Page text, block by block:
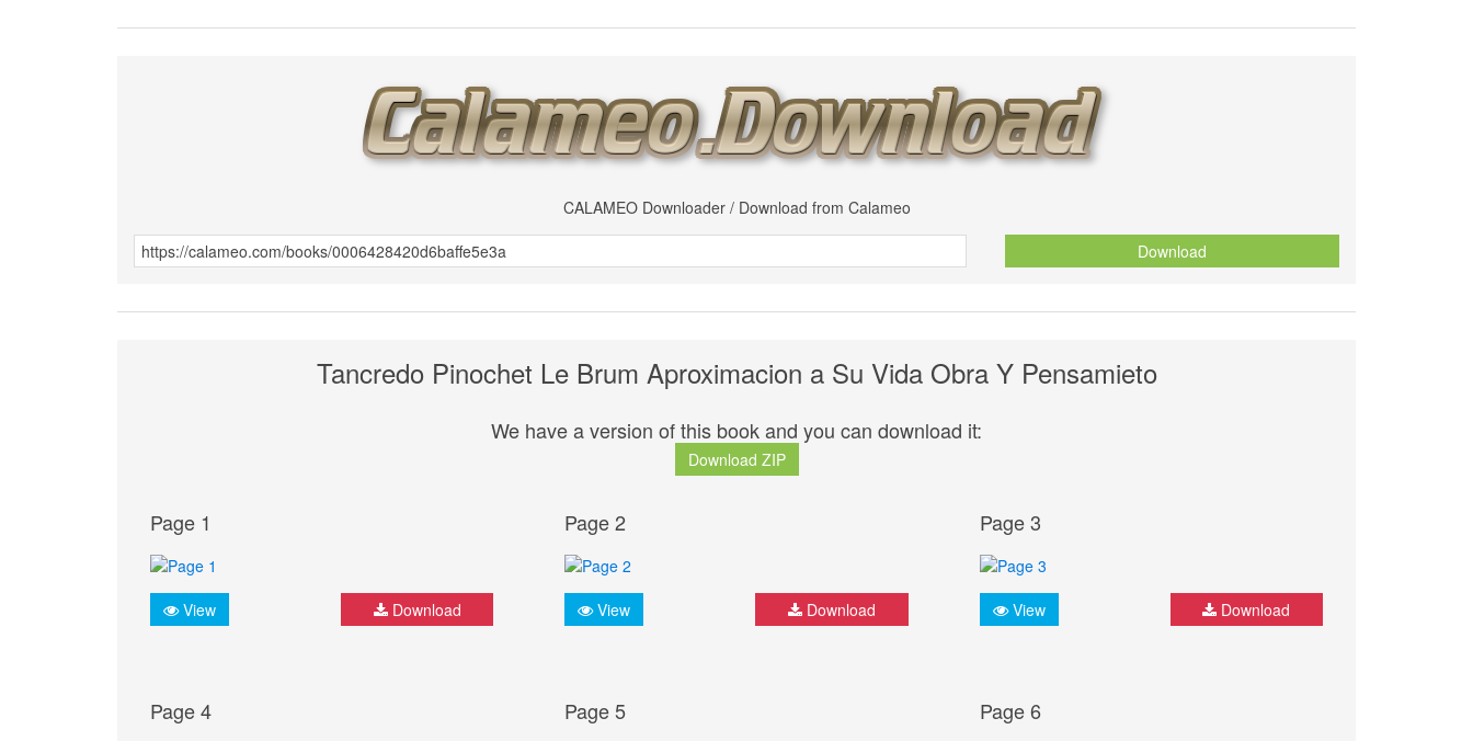
CALAMEO Downloader / Download from Calameo
Download
Tancredo Pinochet Le Brum Aproximacion a Su Vida Obra Y Pensamieto
We have a version of this book and you can download it:
Download ZIP
Page 1
View Download
Page 2
View Download
Page 3
View Download
Page 4 Page 5 Page 6